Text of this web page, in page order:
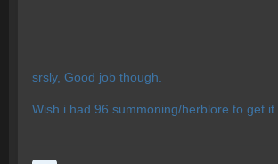
srsly, Good job though.
Wish i had 96 summoning/herblore to get it.